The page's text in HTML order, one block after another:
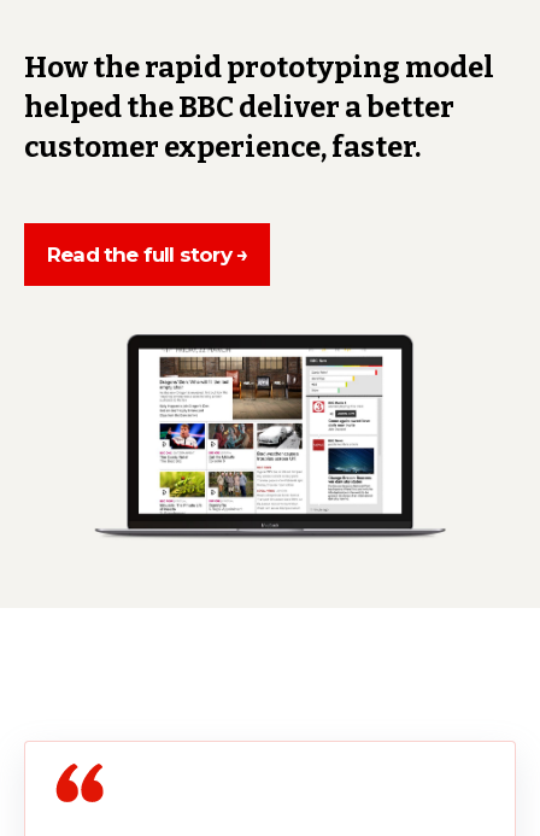
How the rapid prototyping model
helped the BBC deliver a better
customer experience, faster.
Read the full story →